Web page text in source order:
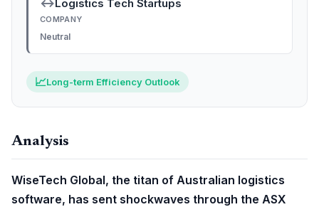
↔Logistics Tech Startups
COMPANY
Neutral
📈Long-term Efficiency Outlook
Analysis
WiseTech Global, the titan of Australian logistics
software, has sent shockwaves through the ASX